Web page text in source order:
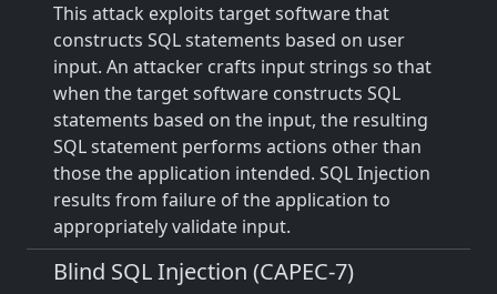
This attack exploits target software that
constructs SQL statements based on user
input. An attacker crafts input strings so that
when the target software constructs SQL
statements based on the input, the resulting
SQL statement performs actions other than
those the application intended. SQL Injection
results from failure of the application to
appropriately validate input.
Blind SQL Injection (CAPEC-7)